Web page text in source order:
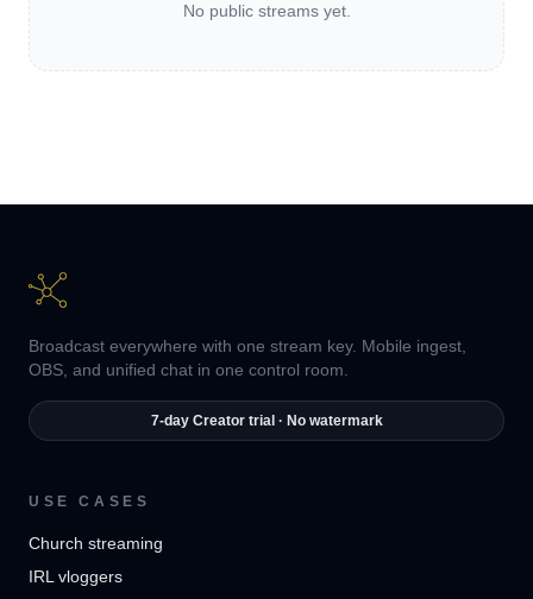
No public streams yet.
Broadcast everywhere with one stream key. Mobile ingest,
OBS, and unified chat in one control room.
7-day Creator trial · No watermark
USE CASES
Church streaming
IRL vloggers